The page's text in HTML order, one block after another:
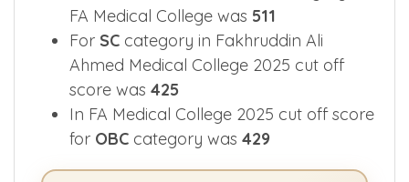
FA Medical College was 511
For SC category in Fakhruddin Ali
Ahmed Medical College 2025 cut off
score was 425
In FA Medical College 2025 cut off score
for OBC category was 429